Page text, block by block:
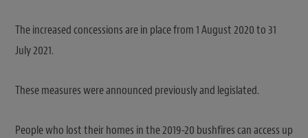
The increased concessions are in place from 1 August 2020 to 31
July 2021.
These measures were announced previously and legislated.
People who lost their homes in the 2019-20 bushfires can access up